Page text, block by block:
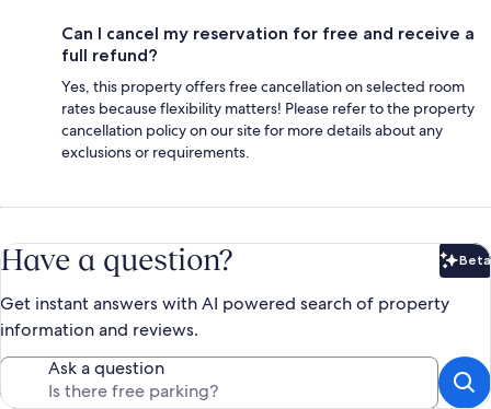
Can I cancel my reservation for free and receive a
full refund?
Yes, this property offers free cancellation on selected room
rates because flexibility matters! Please refer to the property
cancellation policy on our site for more details about any
exclusions or requirements.
Have a question? Beta
Get instant answers with AI powered search of property
information and reviews.
Ask a question